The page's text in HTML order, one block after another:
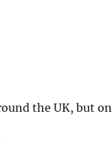
the UK, but